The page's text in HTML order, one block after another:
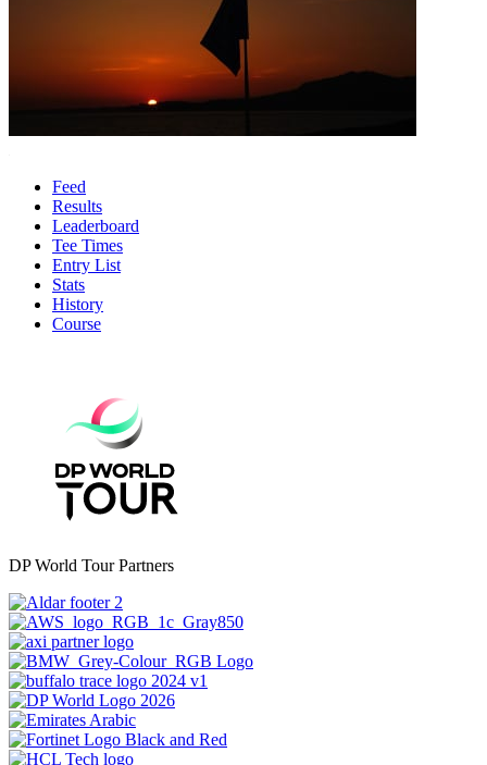
Feed
Results
Leaderboard
Tee Times
Entry List
Stats
History
Course
DP World Tour Partners